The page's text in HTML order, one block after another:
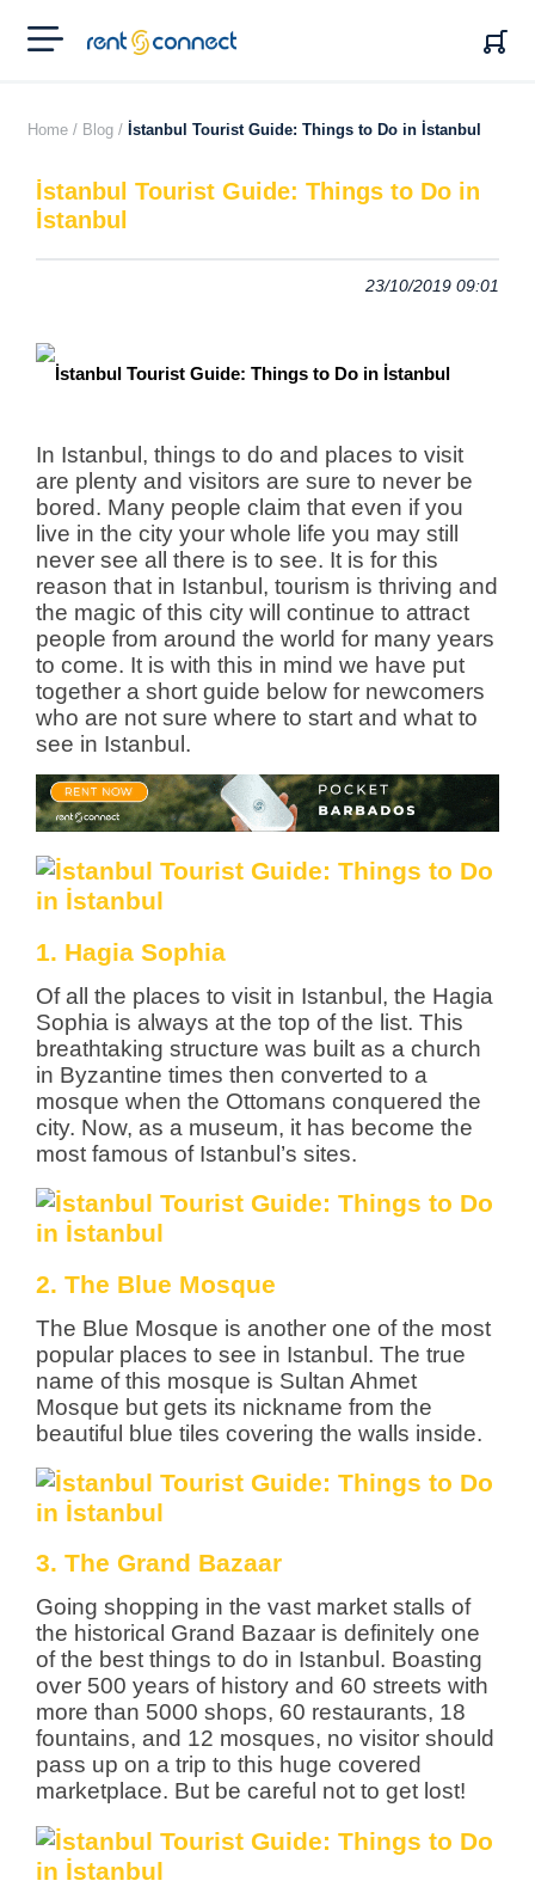
RENT'N
CONNECT
Home / Blog / İstanbul Tourist Guide: Things to Do in İstanbul
İstanbul Tourist Guide: Things to Do in
İstanbul
23/10/2019 09:01
In Istanbul, things to do and places to visit
are plenty and visitors are sure to never be
bored. Many people claim that even if you
live in the city your whole life you may still
never see all there is to see. It is for this
reason that in Istanbul, tourism is thriving and
the magic of this city will continue to attract
people from around the world for many years
to come. It is with this in mind we have put
together a short guide below for newcomers
who are not sure where to start and what to
see in Istanbul.
1. Hagia Sophia
Of all the places to visit in Istanbul, the Hagia
Sophia is always at the top of the list. This
breathtaking structure was built as a church
in Byzantine times then converted to a
mosque when the Ottomans conquered the
city. Now, as a museum, it has become the
most famous of Istanbul’s sites.
2. The Blue Mosque
The Blue Mosque is another one of the most
popular places to see in Istanbul. The true
name of this mosque is Sultan Ahmet
Mosque but gets its nickname from the
beautiful blue tiles covering the walls inside.
3. The Grand Bazaar
Going shopping in the vast market stalls of
the historical Grand Bazaar is definitely one
of the best things to do in Istanbul. Boasting
over 500 years of history and 60 streets with
more than 5000 shops, 60 restaurants, 18
fountains, and 12 mosques, no visitor should
pass up on a trip to this huge covered
marketplace. But be careful not to get lost!